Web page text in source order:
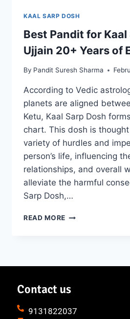
KAAL SARP DOSH
Best Pandit for Kaal
Ujjain 20+ Years of
By Pandit Suresh Sharma
According to Vedic
planets are aligned
Ketu, Kaal Sarp Dosh
chart. This dosh is
variety of hurdles and
person’s life, influencing
relationships, and overall
alleviate the harmful
Sarp Dosh,…
READ MORE
Contact us
9131822037